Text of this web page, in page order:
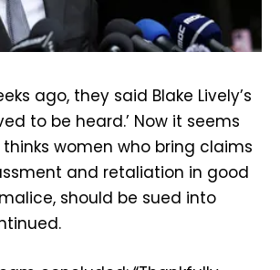
ago, they said Blake Lively’s
to be heard.’ Now it seems
women who bring claims
and retaliation in good
should be sued into